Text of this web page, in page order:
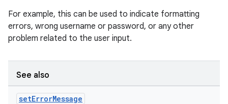
For example, this can be used to indicate formatting
errors, wrong username or password, or any other
problem related to the user input.
See also
setErrorMessage